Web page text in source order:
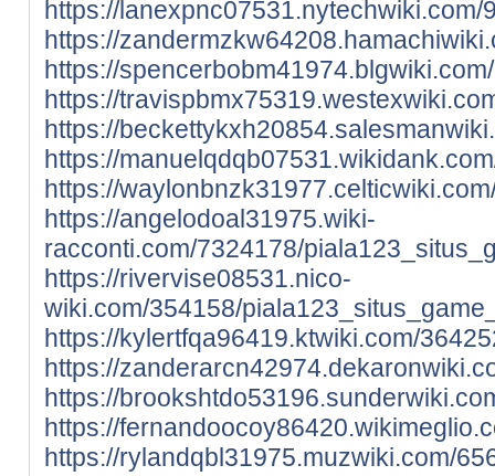
https://
https://
https://
https://
https://
https://
https://
https://angelodoal31975.wiki-
racconti.com/7324178/
https://rivervise08531.nico-
wiki.com/354158/
https://kylertfqa96419.ktwiki.com/
https://
https://
https://
https://rylandqbl31975.muzwiki.com/